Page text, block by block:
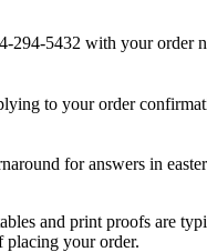
294-5432 with your order
to your order
for answers in
and print proofs are
your order.